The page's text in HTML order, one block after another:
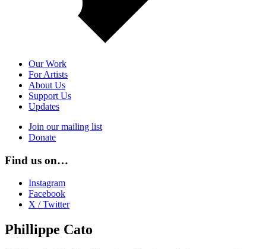
Our Work
For Artists
About Us
Support Us
Updates
Join our mailing list
Donate
Find us on…
Instagram
Facebook
X / Twitter
Phillippe Cato